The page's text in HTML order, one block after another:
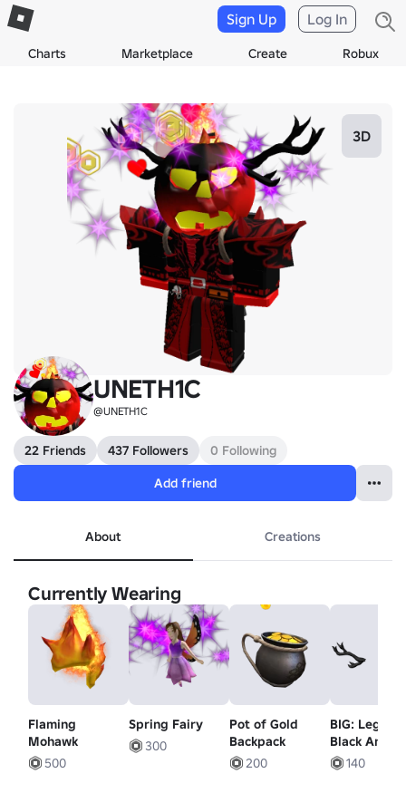
Charts Marketplace Create Robux
Sign Up Log In
3D
UNETH1C
@UNETH1C
22 Friends 437 Followers
0 Following
Add friend
About Creations
Currently Wearing
Flaming
Mohawk
500
Spring Fairy
300
Pot of Gold
Backpack
200
BIG: Legacy
Black
140